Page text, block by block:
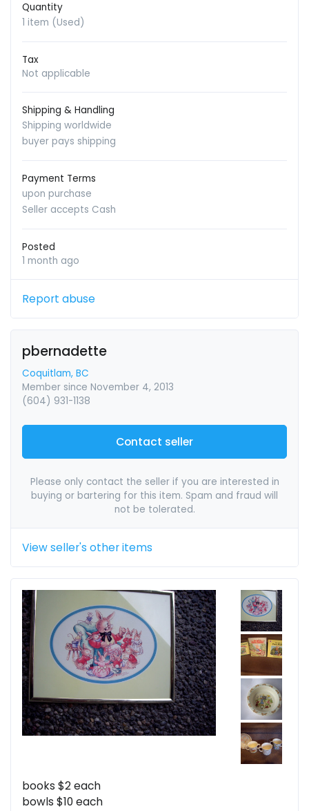
Quantity
1 item (Used)
Tax
Not applicable
Shipping & Handling
Shipping worldwide
buyer pays shipping
Payment Terms
upon purchase
Seller accepts Cash
Posted
1 month ago
Report abuse
pbernadette
Coquitlam, BC
Member since November 4, 2013
(604) 931-1138
Contact seller
Please only contact the seller if you are interested in
buying or bartering for this item. Spam and fraud will
not be tolerated.
View seller's other items
books $2 each
bowls $10 each